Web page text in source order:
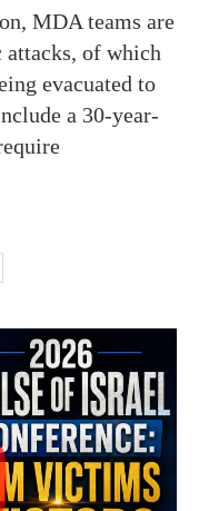
MDA teams are
of which
evacuated to
a 30-year-